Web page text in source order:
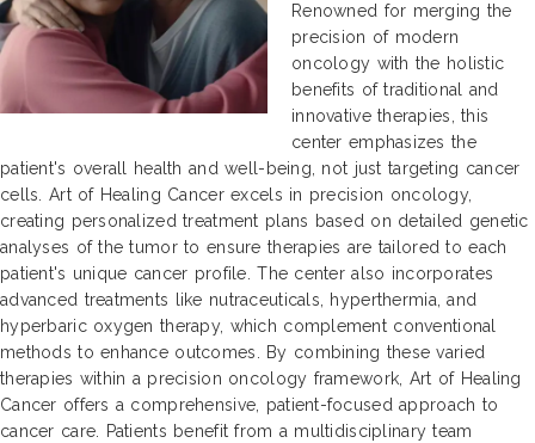
Renowned for merging the
precision of modern
oncology with the holistic
benefits of traditional and
innovative therapies, this
center emphasizes the
patient's overall health and well-being, not just targeting cancer
cells. Art of Healing Cancer excels in precision oncology,
creating personalized treatment plans based on detailed genetic
analyses of the tumor to ensure therapies are tailored to each
patient's unique cancer profile. The center also incorporates
advanced treatments like nutraceuticals, hyperthermia, and
hyperbaric oxygen therapy, which complement conventional
methods to enhance outcomes. By combining these varied
therapies within a precision oncology framework, Art of Healing
Cancer offers a comprehensive, patient-focused approach to
cancer care. Patients benefit from a multidisciplinary team